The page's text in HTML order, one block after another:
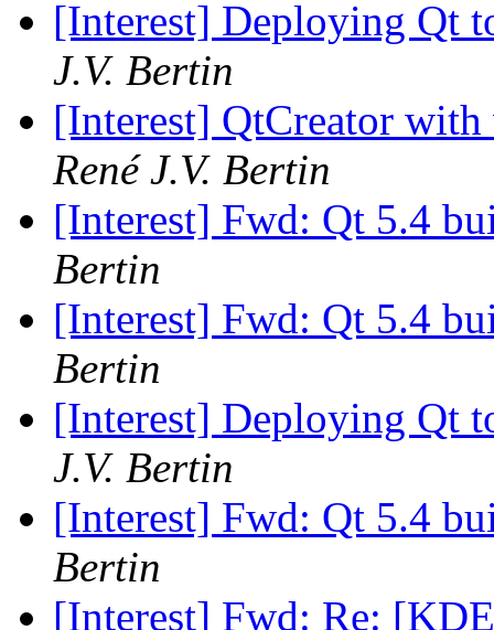
[Interest] Deploying Qt
J.V. Bertin
[Interest] QtCreator
René J.V. Bertin
[Interest] Fwd: Qt 5.4
Bertin
[Interest] Fwd: Qt 5.4
Bertin
[Interest] Deploying Qt
J.V. Bertin
[Interest] Fwd: Qt 5.4
Bertin
[Interest] Fwd: Re: